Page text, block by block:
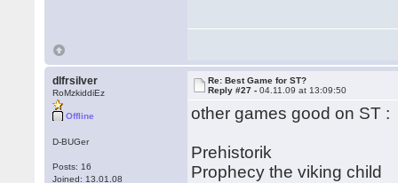
dlfrsilver
RoMzkiddiEz
Offline
D-BUGer
Posts: 16
Joined: 13.01.08
Re: Best Game for ST?
Reply #27 -04.11.09 at 13:09:50
other games good on ST :
Prehistorik
Prophecy the viking child